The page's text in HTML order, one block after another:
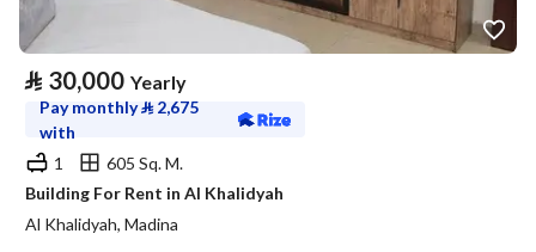
⃁ 30,000 Yearly
Pay monthly⃁ 2,675
with
1
605 Sq. M.
Building For Rent in Al Khalidyah
Al Khalidyah, Madina